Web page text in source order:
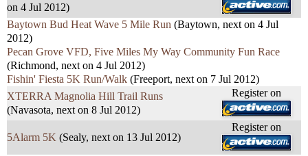
on 4 Jul 2012)
Baytown Bud Heat Wave 5 Mile Run (Baytown, next on 4 Jul
2012)
Pecan Grove VFD, Five Miles My Way Community Fun Race
(Richmond, next on 4 Jul 2012)
Fishin' Fiesta 5K Run/Walk (Freeport, next on 7 Jul 2012)
XTERRA Magnolia Hill Trail Runs
(Navasota, next on 8 Jul 2012)
Register on
5Alarm 5K (Sealy, next on 13 Jul 2012)
Register on